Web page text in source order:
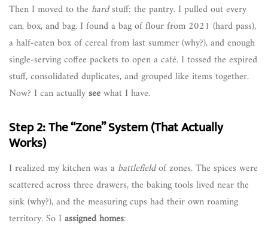
Then I moved to the hardstuff: the pantry. I pulled out every
can, box, and bag. I found a bag of flour from 2021 (hard pass),
a half-eaten box of cereal from last summer (why?), and enough
single-serving coffee packets to open a café. I tossed the expired
stuff, consolidated duplicates, and grouped like items together.
Now? I can actuallyseewhat I have.
Step 2: The “Zone” System (That Actually
Works)
I realized my kitchen was a battlefieldof zones. The spices were
scattered across three drawers, the baking tools lived near the
sink (why?), and the measuring cups had their own roaming
territory. So Iassigned homes: